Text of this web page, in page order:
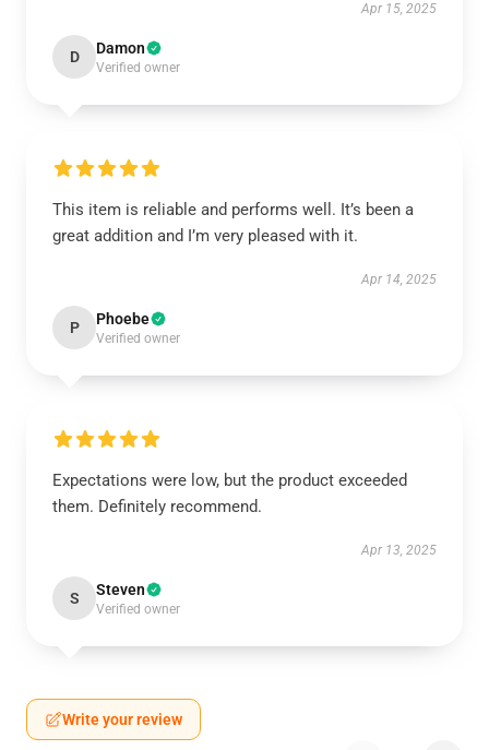
Apr 15, 2025
D Damon
Verified owner
This item is reliable and performs well. It’s been a
great addition and I’m very pleased with it.
Apr 14, 2025
P Phoebe
Verified owner
Expectations were low, but the product exceeded
them. Definitely recommend.
Apr 13, 2025
S Steven
Verified owner
Write your review